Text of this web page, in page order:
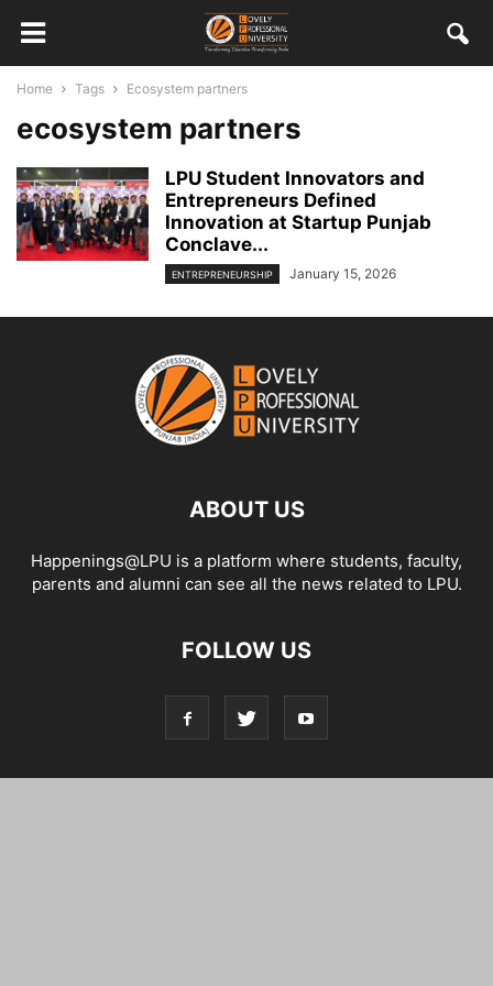
Home Tags Ecosystem partners
ecosystem partners
LPU Student Innovators and
Entrepreneurs Defined
Innovation at Startup Punjab
Conclave...
ENTREPRENEURSHIP January 15, 2026
ABOUT US
Happenings@LPU is a platform where students, faculty,
parents and alumni can see all the news related to LPU.
FOLLOW US